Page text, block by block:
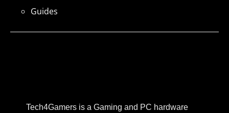
Tech4Gamers is a Gaming and PC hardware
Guides